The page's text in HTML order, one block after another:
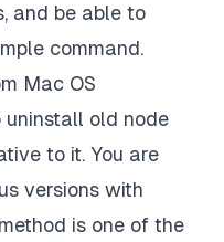
and be able to
command.
Mac OS
uninstall old node
to it. You are
versions with
is one of the